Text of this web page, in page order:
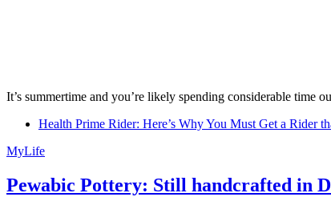
It’s summertime and you’re likely spending considerable time
Health Prime Rider: Here’s Why You Must Get a Rider
MyLife
Pewabic Pottery: Still handcrafted in